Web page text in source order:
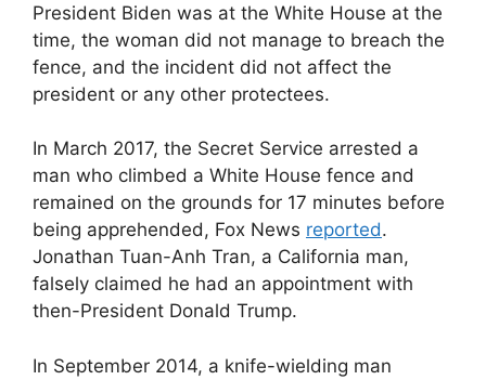
President Biden was at the White House at the
time, the woman did not manage to breach the
fence, and the incident did not affect the
president or any other protectees.
In March 2017, the Secret Service arrested a
man who climbed a White House fence and
remained on the grounds for 17 minutes before
being apprehended, Fox News reported.
Jonathan Tuan-Anh Tran, a California man,
falsely claimed he had an appointment with
then-President Donald Trump.
In September 2014, a knife-wielding man